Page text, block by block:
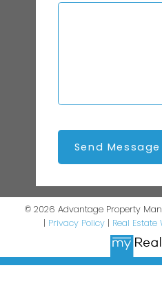
Send Message
© 2026 Advantage Property
| Privacy Policy | Real